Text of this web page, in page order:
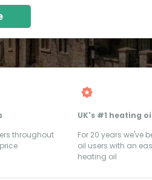
throughout
UK's #1 heating
For 20 years we've
oil users with an
heating oil